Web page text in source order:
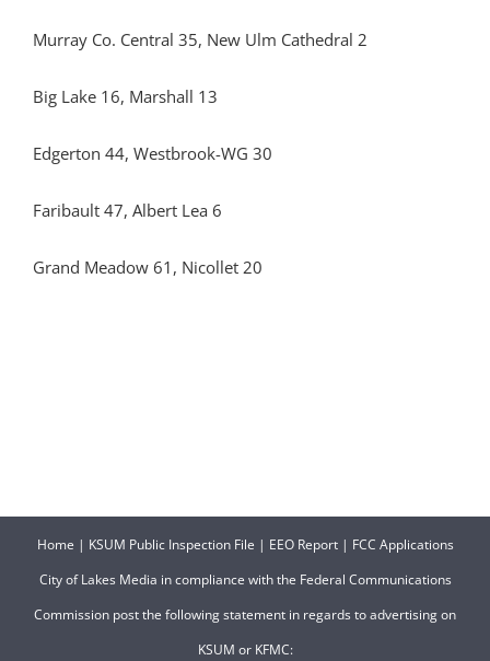
Murray Co. Central 35, New Ulm Cathedral 2
Big Lake 16, Marshall 13
Edgerton 44, Westbrook-WG 30
Faribault 47, Albert Lea 6
Grand Meadow 61, Nicollet 20
Home | KSUM Public Inspection File | EEO Report| FCC Applications
City of Lakes Media in compliance with the Federal Communications
Commission post the following statement in regards to advertising on
KSUM or KFMC: